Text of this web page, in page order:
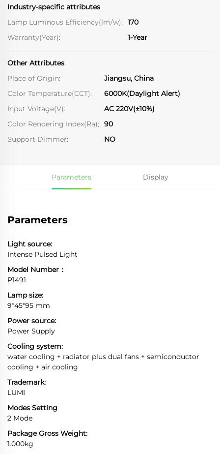
Industry-specific attributes
Lamp Luminous Efficiency(lm/w);
170
Warranty(Year):
1-Year
Other Attributes
Place of Origin:
Jiangsu, China
Color Temperature(CCT):
6000K(Daylight Alert)
Input Voltage(V):
AC 220V(±10%)
Color Rendering Index(Ra);
90
Support Dimmer:
NO
Parameters Display
Parameters
Light source:
Intense Pulsed Light
Model Number：
P1491
Lamp size:
9*45*95 mm
Power source:
Power Supply
Cooling system:
water cooling + radiator plus dual fans + semiconductor
cooling + air cooling
Trademark:
LUMI
Modes Setting
2 Mode
Package Gross Weight:
1.000kg